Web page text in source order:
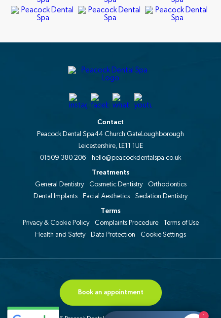
Contact
Peacock Dental Spa44 Church GateLoughborough
Leicestershire, LE11 1UE
01509 380 206
hello@peacockdentalspa.co.uk
Treatments
General Dentistry
Cosmetic Dentistry
Orthodontics
Dental Implants
Facial Aesthetics Sedation Dentistry
Terms
Privacy & Cookie Policy
Complaints Procedure
Terms of Use
Health and Safety
Data Protection Cookie Settings
Book an appointment
1